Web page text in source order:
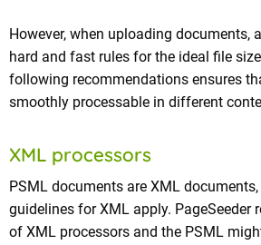
However, when uploading documents,
hard and fast rules for the ideal file
following recommendations ensures
smoothly processable in different
XML processors
PSML documents are XML documents,
guidelines for XML apply. PageSeeder
of XML processors and the PSML